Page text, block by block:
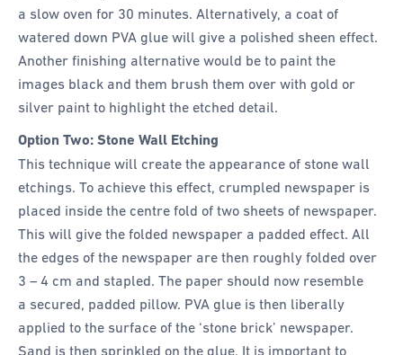
a slow oven for 30 minutes. Alternatively, a coat of
watered down PVA glue will give a polished sheen effect.
Another finishing alternative would be to paint the
images black and them brush them over with gold or
silver paint to highlight the etched detail.
Option Two: Stone Wall Etching
This technique will create the appearance of stone wall
etchings. To achieve this effect, crumpled newspaper is
placed inside the centre fold of two sheets of newspaper.
This will give the folded newspaper a padded effect. All
the edges of the newspaper are then roughly folded over
3 – 4 cm and stapled. The paper should now resemble
a secured, padded pillow. PVA glue is then liberally
applied to the surface of the ‘stone brick’ newspaper.
Sand is then sprinkled on the glue. It is important to